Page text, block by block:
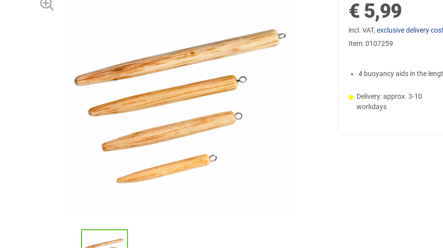
€ 5,99
incl. VAT, exclusive delivery
Item:0107259
4 buoyancy aids in the
Delivery: approx. 3-10
workdays